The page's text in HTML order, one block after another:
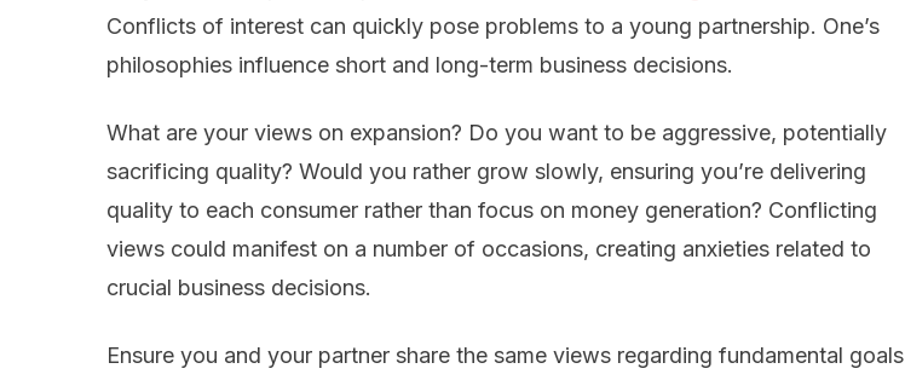
Conflicts of interest can quickly pose problems to a young partnership. One’s
philosophies influence short and long-term business decisions.
What are your views on expansion? Do you want to be aggressive, potentially
sacrificing quality? Would you rather grow slowly, ensuring you’re delivering
quality to each consumer rather than focus on money generation? Conflicting
views could manifest on a number of occasions, creating anxieties related to
crucial business decisions.
Ensure you and your partner share the same views regarding fundamental goals